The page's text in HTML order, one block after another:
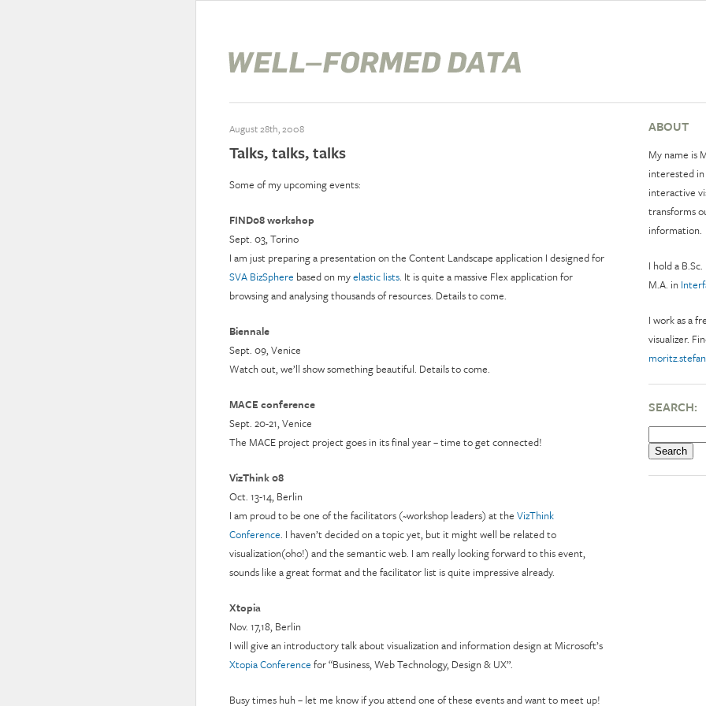
August 28th, 2008
Talks, talks, talks
Some of my upcoming events:
FIND08 workshop
Sept. 03, Torino
I am just preparing a presentation on the Content Landscape application I designed for
SVA BizSphere based on myelastic lists. It is quite a massive Flex application for
browsing and analysing thousands of resources. Details to come.
Biennale
Sept. 09, Venice
Watch out, we’ll show something beautiful. Details to come.
MACE conference
Sept. 20-21, Venice
The MACE project project goes in its final year – time to get connected!
VizThink 08
Oct. 13-14, Berlin
I am proud to be one of the facilitators (~workshop leaders) at the VizThink
Conference. I haven’t decided on a topic yet, but it might well be related to
visualization(oho!) and the semantic web. I am really looking forward to this event,
sounds like a great format and the facilitator list is quite impressive already.
Xtopia
Nov. 17,18, Berlin
I will give an introductory talk about visualization and information design at Microsoft’s
Xtopia Conference for “Business, Web Technology, Design & UX”.
Busy times huh – let me know if you attend one of these events and want to meet up!
ABOUT
My name is
interested
interactive
transforms
information.
I hold a B.Sc.
M.A. in
I work as a
visualizer.
SEARCH: